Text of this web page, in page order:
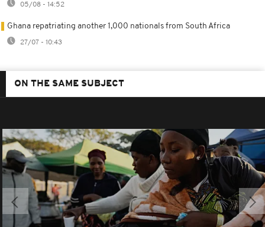
05/08 - 14:52
Ghana repatriating another 1,000 nationals from South Africa
27/07 - 10:43
ON THE SAME SUBJECT